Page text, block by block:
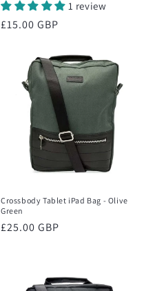
1 review
Regular
£15.00 GBP
Crossbody Tablet iPad Bag - Olive
Green
Regular
£25.00 GBP